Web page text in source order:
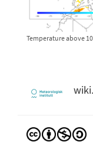
Temperature above